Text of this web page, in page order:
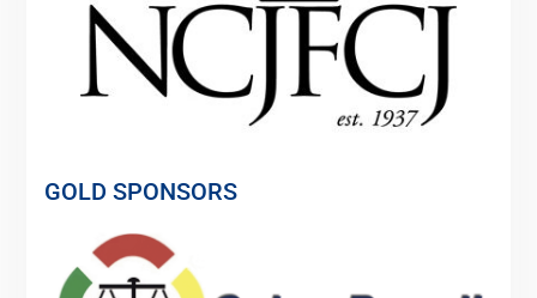
GOLD SPONSORS